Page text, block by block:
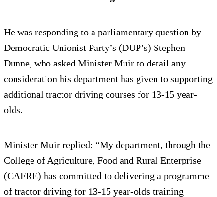
He was responding to a parliamentary question by
Democratic Unionist Party’s (DUP’s) Stephen
Dunne, who asked Minister Muir to detail any
consideration his department has given to supporting
additional tractor driving courses for 13-15 year-
olds.
Minister Muir replied: “My department, through the
College of Agriculture, Food and Rural Enterprise
(CAFRE) has committed to delivering a programme
of tractor driving for 13-15 year-olds training